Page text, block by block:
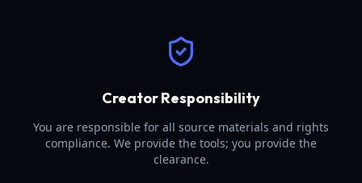
Creator Responsibility
You are responsible for all source materials and rights
compliance. We provide the tools; you provide the
clearance.